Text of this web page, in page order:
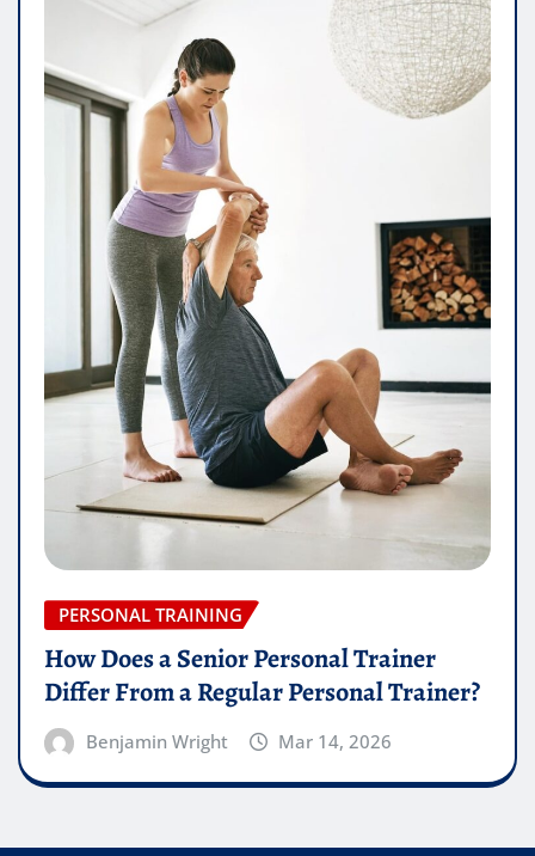
PERSONAL TRAINING
How Does a Senior Personal Trainer
Differ From a Regular Personal Trainer?
Benjamin Wright Mar 14, 2026